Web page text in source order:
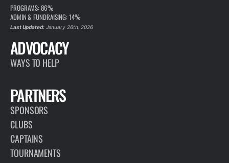
PROGRAMS: 86%
ADMIN & FUNDRAISING: 14%
Last Updated:January 26th, 2026
ADVOCACY
WAYS TO HELP
PARTNERS
SPONSORS
CLUBS
CAPTAINS
TOURNAMENTS